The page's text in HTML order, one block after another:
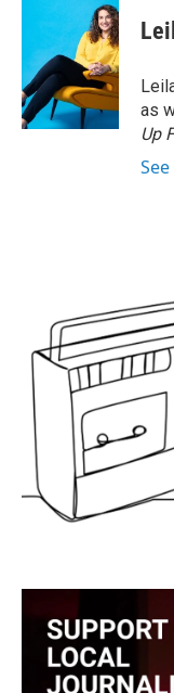
o
o
k
t
e
r
k
e
d
I
n
as
Up